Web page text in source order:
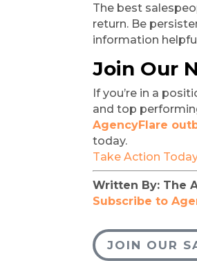
The best
return. Be
information
Join Our
If you’re in a
AgencyFlare
today.
Take Action
Written By: The
Subscribe to
JOIN OUR